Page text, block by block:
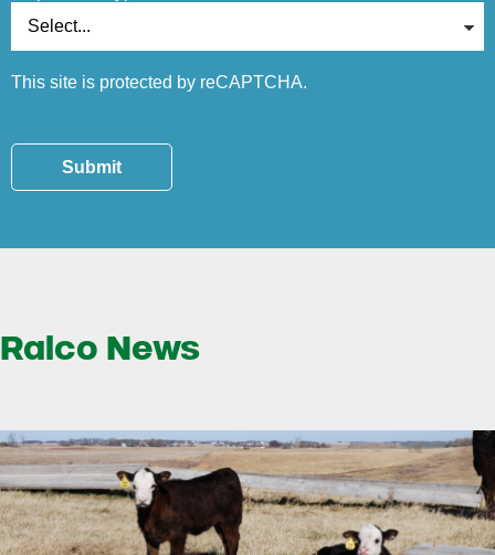
This site is protected by reCAPTCHA.
Submit
Ralco News